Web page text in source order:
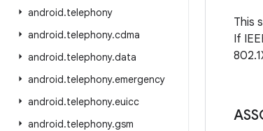
android.telephony
android.telephony.cdma
android.telephony.data
android.telephony.emergency
android.telephony.euicc
android.telephony.gsm
This
If